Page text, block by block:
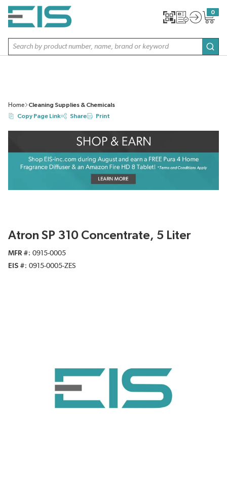
SKIP TO MAIN CONTENT
Site Search
0
{0}
Home
Cleaning Supplies & Chemicals
Copy Page Link
Share Print
Atron SP 310 Concentrate, 5 Liter
MFR #
0915-0005
EIS #
0915-0005-ZES